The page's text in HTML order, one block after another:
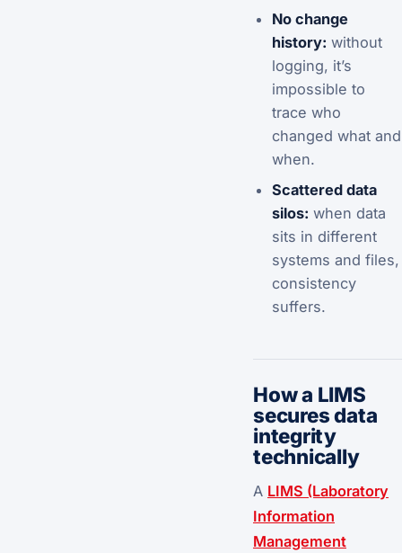
No change
history: without
logging, it’s
impossible to
trace who
changed what and
when.
Scattered data
silos: when data
sits in different
systems and files,
consistency
suffers.
How a LIMS
secures data
integrity
technically
A LIMS (Laboratory
Information
Management